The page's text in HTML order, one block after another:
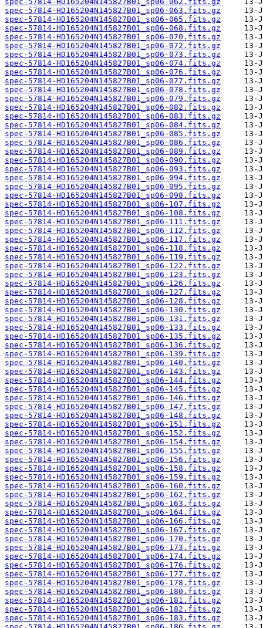
spec-57814-HD165204N145827B01_sp06-063.fits.gz
spec-57814-HD165204N145827B01_sp06-065.fits.gz
spec-57814-HD165204N145827B01_sp06-068.fits.gz
spec-57814-HD165204N145827B01_sp06-070.fits.gz
spec-57814-HD165204N145827B01_sp06-072.fits.gz
spec-57814-HD165204N145827B01_sp06-073.fits.gz
spec-57814-HD165204N145827B01_sp06-074.fits.gz
spec-57814-HD165204N145827B01_sp06-076.fits.gz
spec-57814-HD165204N145827B01_sp06-077.fits.gz
spec-57814-HD165204N145827B01_sp06-078.fits.gz
spec-57814-HD165204N145827B01_sp06-079.fits.gz
spec-57814-HD165204N145827B01_sp06-082.fits.gz
spec-57814-HD165204N145827B01_sp06-083.fits.gz
spec-57814-HD165204N145827B01_sp06-084.fits.gz
spec-57814-HD165204N145827B01_sp06-085.fits.gz
spec-57814-HD165204N145827B01_sp06-086.fits.gz
spec-57814-HD165204N145827B01_sp06-089.fits.gz
spec-57814-HD165204N145827B01_sp06-090.fits.gz
spec-57814-HD165204N145827B01_sp06-093.fits.gz
spec-57814-HD165204N145827B01_sp06-094.fits.gz
spec-57814-HD165204N145827B01_sp06-095.fits.gz
spec-57814-HD165204N145827B01_sp06-098.fits.gz
spec-57814-HD165204N145827B01_sp06-107.fits.gz
spec-57814-HD165204N145827B01_sp06-108.fits.gz
spec-57814-HD165204N145827B01_sp06-111.fits.gz
spec-57814-HD165204N145827B01_sp06-112.fits.gz
spec-57814-HD165204N145827B01_sp06-117.fits.gz
spec-57814-HD165204N145827B01_sp06-118.fits.gz
spec-57814-HD165204N145827B01_sp06-119.fits.gz
spec-57814-HD165204N145827B01_sp06-122.fits.gz
spec-57814-HD165204N145827B01_sp06-123.fits.gz
spec-57814-HD165204N145827B01_sp06-126.fits.gz
spec-57814-HD165204N145827B01_sp06-127.fits.gz
spec-57814-HD165204N145827B01_sp06-128.fits.gz
spec-57814-HD165204N145827B01_sp06-130.fits.gz
spec-57814-HD165204N145827B01_sp06-131.fits.gz
spec-57814-HD165204N145827B01_sp06-133.fits.gz
spec-57814-HD165204N145827B01_sp06-135.fits.gz
spec-57814-HD165204N145827B01_sp06-136.fits.gz
spec-57814-HD165204N145827B01_sp06-139.fits.gz
spec-57814-HD165204N145827B01_sp06-140.fits.gz
spec-57814-HD165204N145827B01_sp06-143.fits.gz
spec-57814-HD165204N145827B01_sp06-144.fits.gz
spec-57814-HD165204N145827B01_sp06-145.fits.gz
spec-57814-HD165204N145827B01_sp06-146.fits.gz
spec-57814-HD165204N145827B01_sp06-147.fits.gz
spec-57814-HD165204N145827B01_sp06-148.fits.gz
spec-57814-HD165204N145827B01_sp06-151.fits.gz
spec-57814-HD165204N145827B01_sp06-152.fits.gz
spec-57814-HD165204N145827B01_sp06-154.fits.gz
spec-57814-HD165204N145827B01_sp06-155.fits.gz
spec-57814-HD165204N145827B01_sp06-156.fits.gz
spec-57814-HD165204N145827B01_sp06-158.fits.gz
spec-57814-HD165204N145827B01_sp06-159.fits.gz
spec-57814-HD165204N145827B01_sp06-160.fits.gz
spec-57814-HD165204N145827B01_sp06-162.fits.gz
spec-57814-HD165204N145827B01_sp06-163.fits.gz
spec-57814-HD165204N145827B01_sp06-164.fits.gz
spec-57814-HD165204N145827B01_sp06-166.fits.gz
spec-57814-HD165204N145827B01_sp06-167.fits.gz
spec-57814-HD165204N145827B01_sp06-170.fits.gz
spec-57814-HD165204N145827B01_sp06-173.fits.gz
spec-57814-HD165204N145827B01_sp06-174.fits.gz
spec-57814-HD165204N145827B01_sp06-176.fits.gz
spec-57814-HD165204N145827B01_sp06-177.fits.gz
spec-57814-HD165204N145827B01_sp06-178.fits.gz
spec-57814-HD165204N145827B01_sp06-180.fits.gz
spec-57814-HD165204N145827B01_sp06-181.fits.gz
spec-57814-HD165204N145827B01_sp06-182.fits.gz
spec-57814-HD165204N145827B01_sp06-183.fits.gz